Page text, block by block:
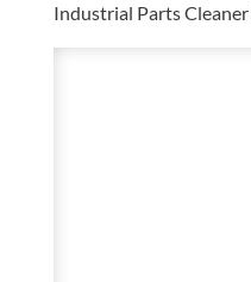
Industrial Parts